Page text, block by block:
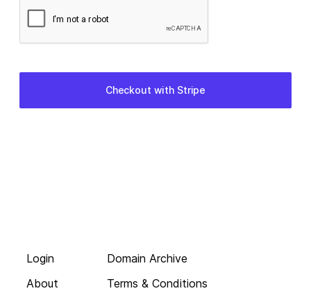
Login
About
Domain Archive
Terms & Conditions